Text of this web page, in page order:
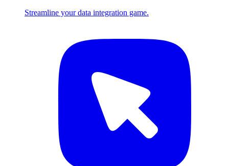
Streamline your data integration game.